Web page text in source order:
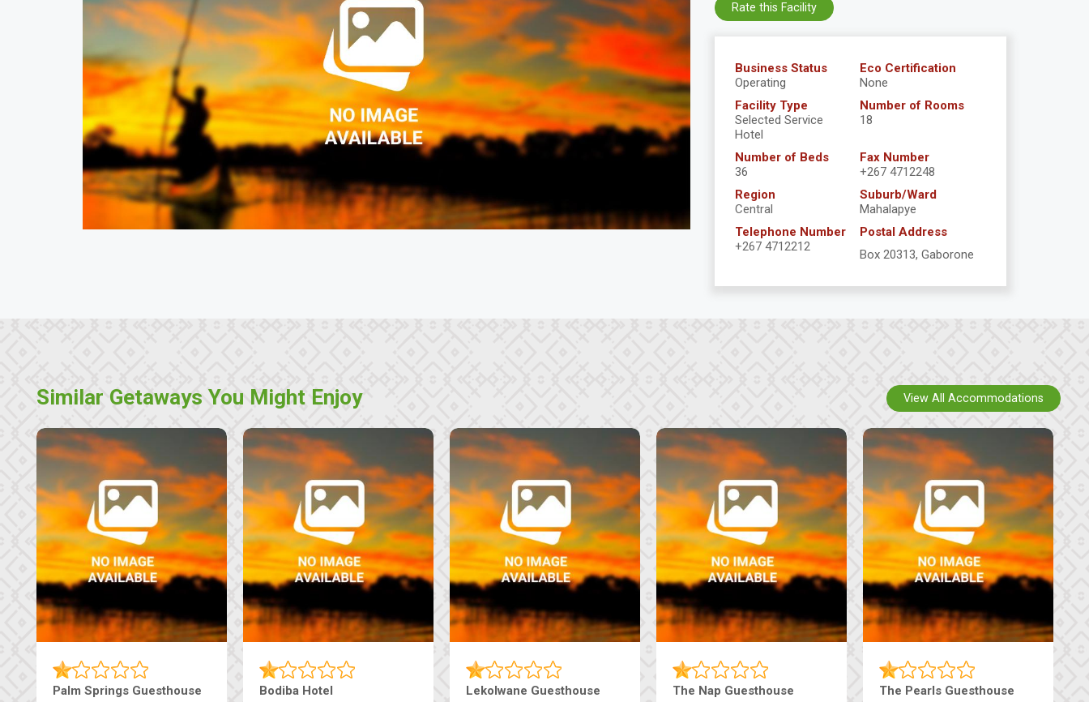
Business Status
Operating
Eco Certification
None
Facility Type
Selected Service
Hotel
Number of Rooms
18
Number of Beds
36
Fax Number
+267 4712248
Region
Central
Suburb/Ward
Mahalapye
Telephone Number
+267 4712212
Postal Address
Box 20313, Gaborone
Rate this Facility
Similar Getaways You Might Enjoy
Machaneng Guesthouse Ranzi Court Inn Tebe Guesthouse Live-Inn Luxury Suites Edenia Guesthouse
View All Accommodations